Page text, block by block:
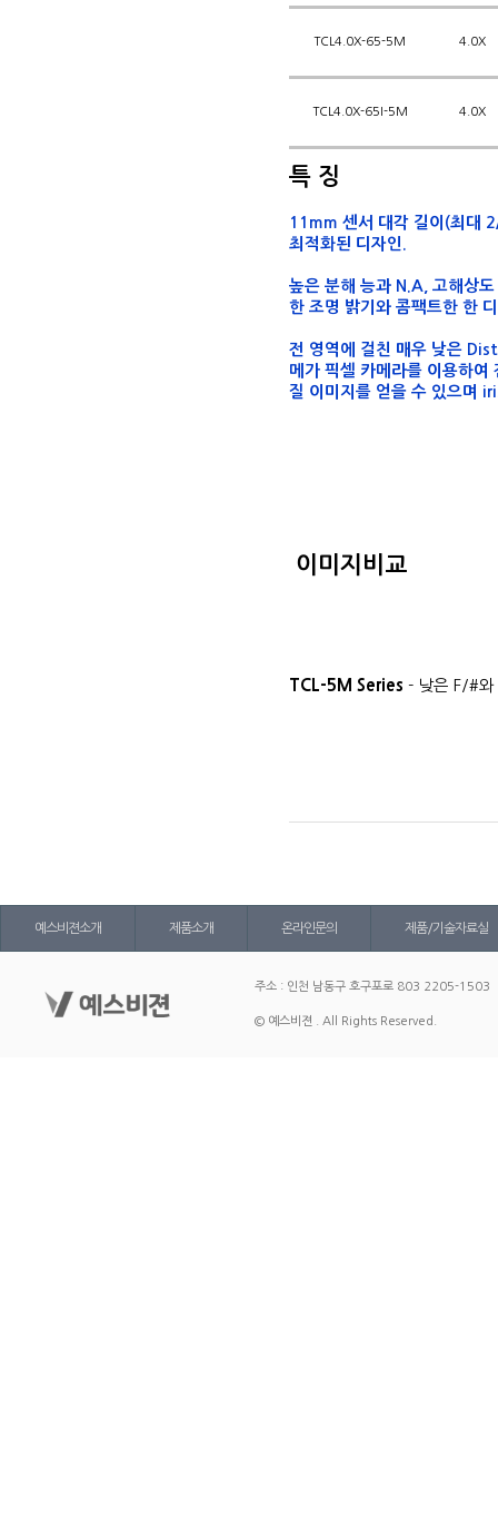
TCL4.0X-65-5M 4.0X
TCL4.0X-65I-5M 4.0X
특 징
11mm 센서 대각 길이(최대
최적화된 디자인.
높은 분해 능과 N.A, 고해상
한 조명 밝기와 콤팩트한 한
전 영역에 걸친 매우 낮은
메가 픽셀 카메라를 이용하여
질 이미지를 얻을 수 있으며
이미지비교
TCL-5M Series - 낮은 F/#와
예스비젼소개 제품소개 온라인문의 제품/기술자료실
주소 : 인천 남동구 호구포로 803 2205-1503
© 예스비젼 . All Rights Reserved.